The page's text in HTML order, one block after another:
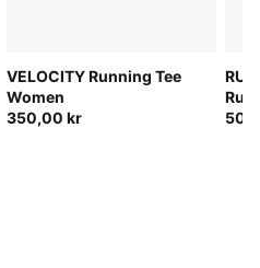
VELOCITY Running Tee
Women
350,00 kr